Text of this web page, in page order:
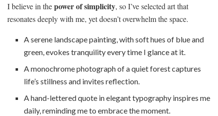
I believe in thepower of simplicity, so I’ve selected art that
resonates deeply with me, yet doesn’t overwhelm the space.
A serene landscape painting, with soft hues of blue and
green, evokes tranquility every time I glance at it.
A monochrome photograph of a quiet forest captures
life’s stillness and invites reflection.
A hand-lettered quote in elegant typography inspires me
daily, reminding me to embrace the moment.